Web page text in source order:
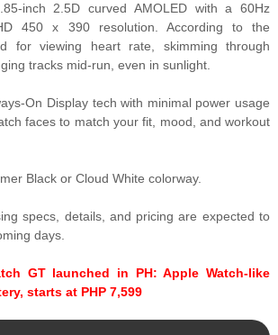
inch 2.5D curved AMOLED with a 60Hz
450 x 390 resolution. According to the
for viewing heart rate, skimming through
tracks mid-run, even in sunlight.
On Display tech with minimal power usage
faces to match your fit, mood, and workout
Black or Cloud White colorway.
specs, details, and pricing are expected to
days.
GT launched in PH: Apple Watch-like
starts at PHP 7,599